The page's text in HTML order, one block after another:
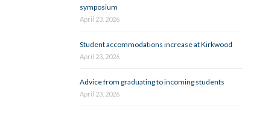
symposium
April 23, 2026
Student accommodations increase at Kirkwood
April 23, 2026
Advice from graduating to incoming students
April 23, 2026